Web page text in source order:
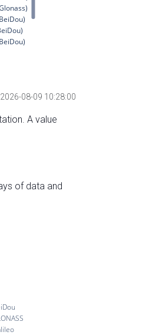
08-09 10:28:00
A value
of data and